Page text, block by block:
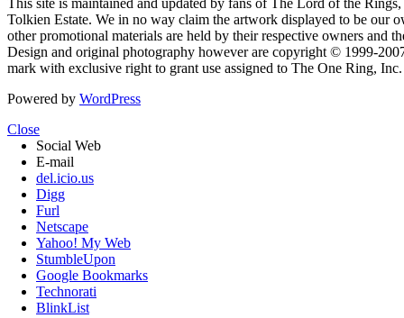
This site is maintained and updated by fans of The Lord of the
Tolkien Estate. We in no way claim the artwork displayed to be our
other promotional materials are held by their respective owners and
Design and original photography however are copyright © 1999-
mark with exclusive right to grant use assigned to The One Ring,
Powered by WordPress
Close
Social Web
E-mail
del.icio.us
Digg
Furl
Netscape
Yahoo! My Web
StumbleUpon
Google Bookmarks
Technorati
BlinkList